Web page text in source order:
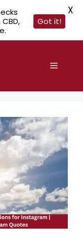
Menu
Got it!
X